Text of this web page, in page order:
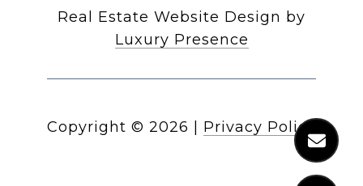
Real Estate Website Design by
Luxury Presence
Copyright © 2026 Privacy Policy